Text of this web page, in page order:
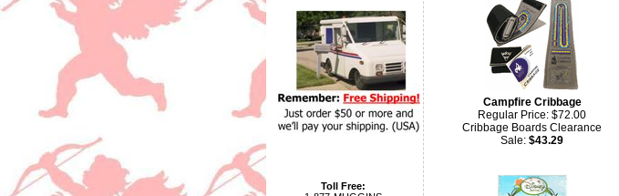
Toll Free:
Campfire Cribbage
Regular Price: $72.00
Cribbage Boards Clearance
Sale: $43.29